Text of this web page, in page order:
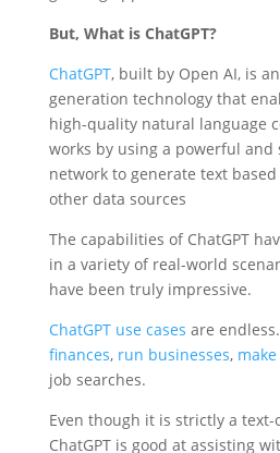
But, What is ChatGPT?
ChatGPT, built by Open AI, is
generation technology that
high-quality natural language
works by using a powerful
network to generate text
other data sources
The capabilities of ChatGPT
in a variety of real-world
have been truly impressive.
ChatGPT use cases are
finances, run businesses,
job searches.
Even though it is strictly a
ChatGPT is good at assisting